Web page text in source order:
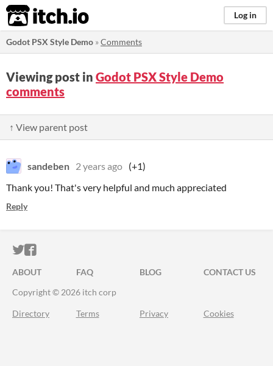
itch.io Log in
Godot PSX Style Demo »Comments
Viewing post in Godot PSX Style Demo
comments
↑ View parent post
sandeben 2 years ago (+1)
Thank you! That's very helpful and much appreciated
Reply
ITCH.IO ON TWITTER
ITCH.IO ON FACEBOOK
ABOUT FAQ BLOG
CONTACT US
Copyright © 2026 itch corp
Directory Terms Privacy Cookies